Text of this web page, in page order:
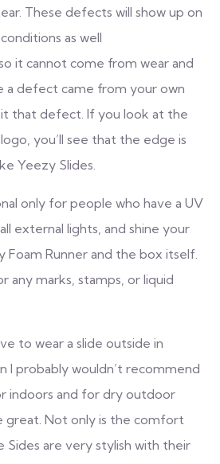
These defects will show up on
as well
it cannot come from wear and
a defect came from your own
that defect. If you look at the
you’ll see that the edge is
Yeezy Slides.
only for people who have a UV
external lights, and shine your
Foam Runner and the box itself.
any marks, stamps, or liquid
to wear a slide outside in
I probably wouldn’t recommend
indoors and for dry outdoor
great. Not only is the comfort
Sides are very stylish with their